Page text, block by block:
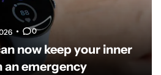
0
now keep your inner
an emergency